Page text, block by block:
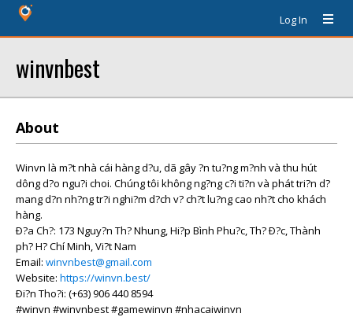
Log In
winvnbest
About
Winvn là m?t nhà cái hàng d?u, dã gây ?n tu?ng m?nh và thu hút
dông d?o ngu?i choi. Chúng tôi không ng?ng c?i ti?n và phát tri?n d?
mang d?n nh?ng tr?i nghi?m d?ch v? ch?t lu?ng cao nh?t cho khách
hàng.
Ð?a Ch?: 173 Nguy?n Th? Nhung, Hi?p Bình Phu?c, Th? Ð?c, Thành
ph? H? Chí Minh, Vi?t Nam
Email: winvnbest@gmail.com
Website: https://winvn.best/
Ði?n Tho?i: (+63) 906 440 8594
#winvn #winvnbest #gamewinvn #nhacaiwinvn